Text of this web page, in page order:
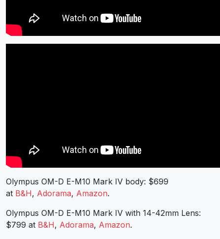
Olympus OM-D E-M10 Mark IV body: $699
at B&H, Adorama, Amazon.
Olympus OM-D E-M10 Mark IV with 14-42mm Lens:
$799 at B&H, Adorama, Amazon.